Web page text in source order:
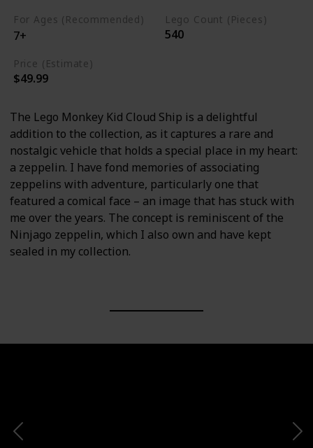
For Ages (Recommended)
7+
Lego Count (Pieces)
540
Price (Estimate)
$49.99
The Lego Monkey Kid Cloud Ship is a delightful
addition to the collection, as it captures a rare and
nostalgic vehicle that holds a special place in my heart:
a zeppelin. I have fond memories of associating
zeppelins with adventure, particularly one that
featured a comical face – an image that has stuck with
me over the years. The concept is reminiscent of the
Ninjago zeppelin, which I also own and have kept
sealed in my collection.